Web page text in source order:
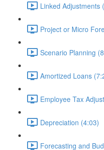
Linked Adjustments
Project or Micro
Scenario Planning
Amortized Loans
Employee Tax
Depreciation (4:03)
Forecasting and